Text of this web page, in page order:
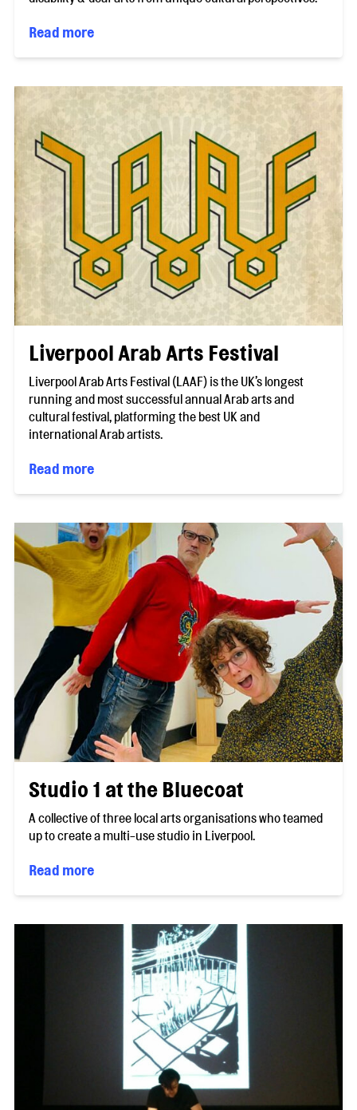
Read more
Liverpool Arab Arts Festival
Liverpool Arab Arts Festival (LAAF) is the UK’s longest
running and most successful annual Arab arts and
cultural festival, platforming the best UK and
international Arab artists.
Read more
Studio 1 at the Bluecoat
A collective of three local arts organisations who teamed
up to create a multi-use studio in Liverpool.
Read more